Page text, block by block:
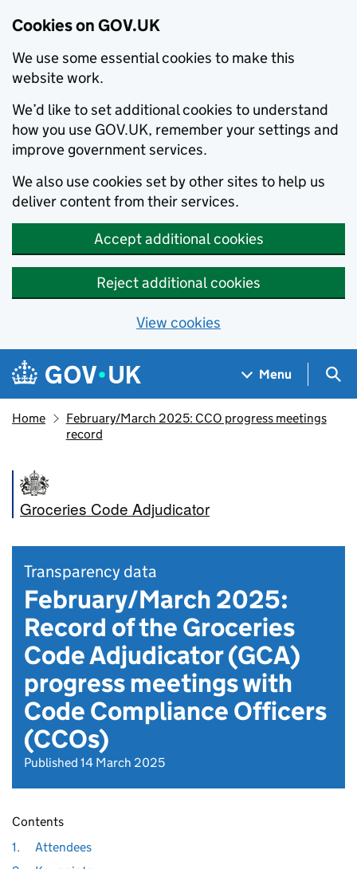
Cookies on GOV.UK
We use some essential cookies to make this
website work.
We’d like to set additional cookies to understand
how you use GOV.UK, remember your settings and
improve government services.
We also use cookies set by other sites to help us
deliver content from their services.
Accept additional cookies
Reject additional cookies
View cookies
Skip to main content
Navigation menu
Menu
Home
February/March 2025: CCO progress meetings
record
Groceries Code Adjudicator
Transparency data
February/March 2025:
Record of the Groceries
Code Adjudicator (GCA)
progress meetings with
Code Compliance Officers
(CCOs)
Published 14 March 2025
Contents
1.
Attendees